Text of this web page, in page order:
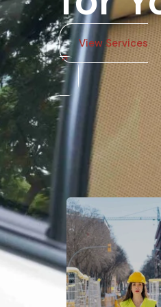
View Services